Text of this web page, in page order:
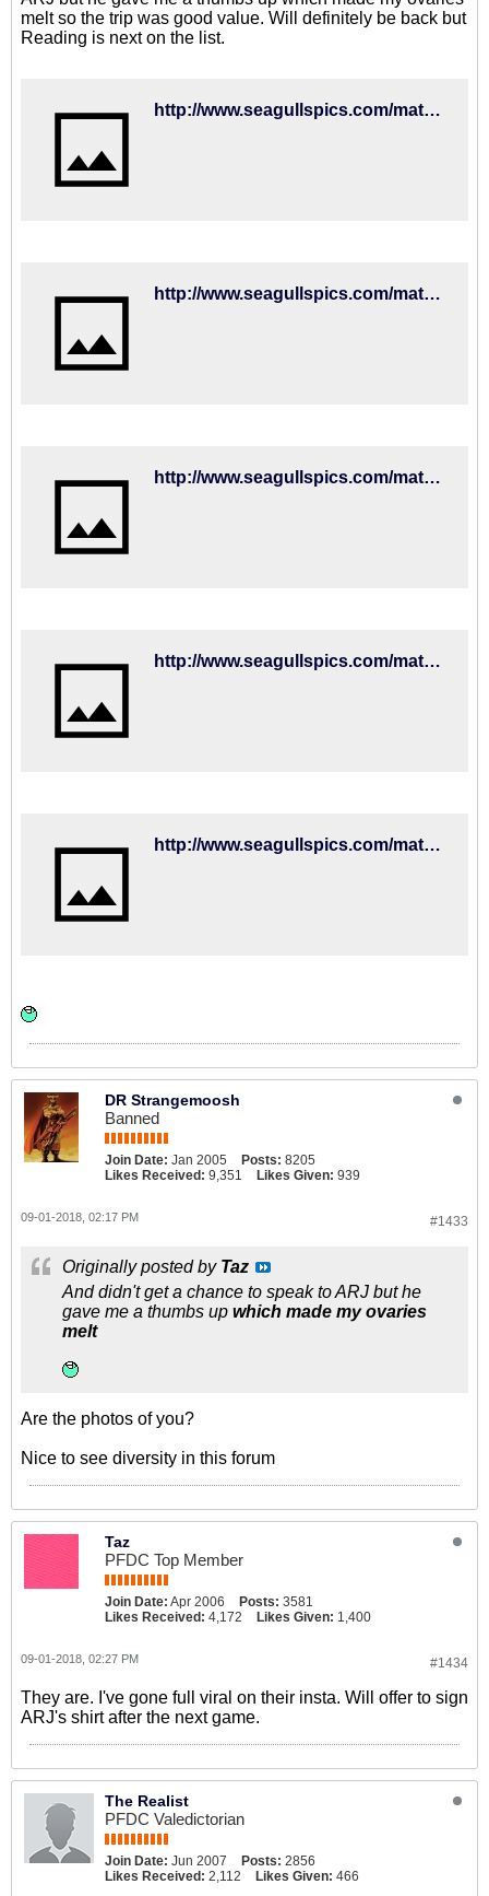
melt so the trip was good value. Will definitely be back but
Reading is next on the list.
http://www.seagullspics.com/matchday-mascot-2018-19/2018-19-matches-fulham-01sep18/brighton-hove-albion-v-fulham-premier-league-15352781.html
http://www.seagullspics.com/matchday-mascot-2018-19/2018-19-matches-fulham-01sep18/brighton-hove-albion-v-fulham-premier-league-15352373.html
http://www.seagullspics.com/matchday-mascot-2018-19/2018-19-matches-fulham-01sep18/brighton-hove-albion-v-fulham-premier-league-15352207.html
http://www.seagullspics.com/matchday-mascot-2018-19/2018-19-matches-fulham-01sep18/brighton-hove-albion-v-fulham-premier-league-15352205.html
http://www.seagullspics.com/matchday-mascot-2018-19/2018-19-matches-fulham-01sep18/brighton-hove-albion-v-fulham-premier-league-15352203.html
DR Strangemoosh
Banned
Join Date: Jan 2005 Posts: 8205
Likes Received: 9,351 Likes Given: 939
#1433
09-01-2018, 02:17 PM
Originally posted by Taz
And didn't get a chance to speak to ARJ but he
gave me a thumbs up which made my ovaries
melt
Are the photos of you?
Nice to see diversity in this forum
Taz
PFDC Top Member
Join Date: Apr 2006 Posts: 3581
Likes Received: 4,172 Likes Given: 1,400
#1434
09-01-2018, 02:27 PM
They are. I've gone full viral on their insta. Will offer to sign
ARJ's shirt after the next game.
The Realist
PFDC Valedictorian
Join Date: Jun 2007 Posts: 2856
Likes Received: 2,112 Likes Given: 466